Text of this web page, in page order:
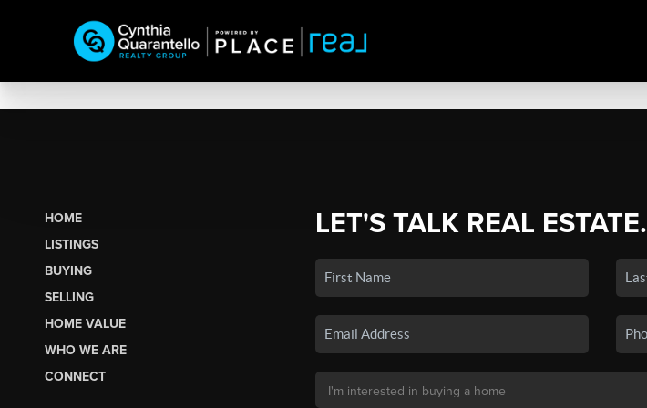
HOME
LISTINGS
BUYING
SELLING
HOME VALUE
WHO WE ARE
CONNECT
LET'S TALK REAL ESTATE.